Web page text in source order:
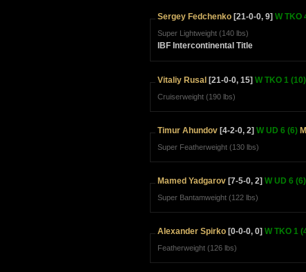
Sergey Fedchenko [21-0-0, 9] W TKO
Super Lightweight (140 lbs)
IBF Intercontinental Title
Vitaliy Rusal [21-0-0, 15] W TKO 1 (10)
Cruiserweight (190 lbs)
Timur Ahundov [4-2-0, 2] W UD 6 (6)
Super Featherweight (130 lbs)
Mamed Yadgarov [7-5-0, 2] W UD 6 (6)
Super Bantamweight (122 lbs)
Alexander Spirko [0-0-0, 0] W TKO 1
Featherweight (126 lbs)